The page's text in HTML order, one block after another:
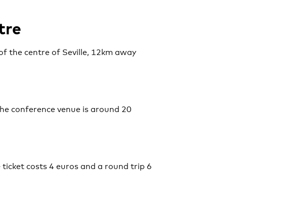
the centre of Seville, 12km away
conference venue is around 20
costs 4 euros and a round trip 6